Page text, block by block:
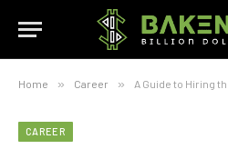
Home » Career » A Guide to Hiring the
CAREER